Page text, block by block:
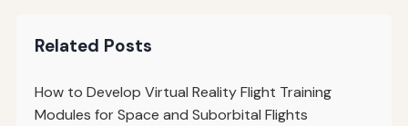
Related Posts
How to Develop Virtual Reality Flight Training
Modules for Space and Suborbital Flights